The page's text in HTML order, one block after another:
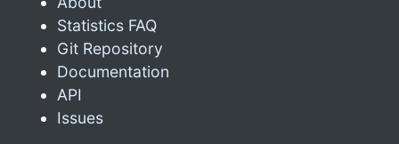
Statistics FAQ
Git Repository
Documentation
API
Issues